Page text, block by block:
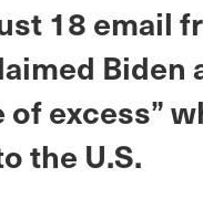
18 email
of excess”
the U.S.